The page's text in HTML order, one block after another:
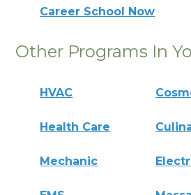
Career School Now
Other Programs In
HVAC
Health Care
Mechanic